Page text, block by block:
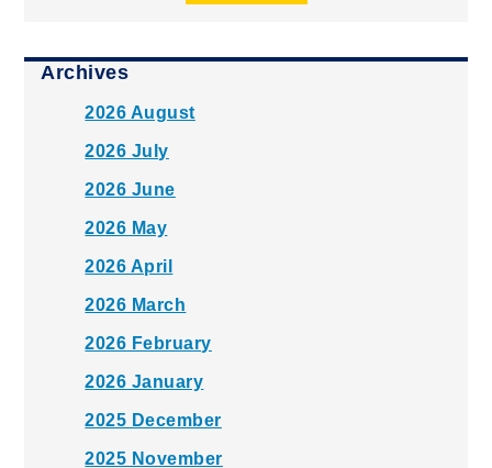
Archives
2026 August
2026 July
2026 June
2026 May
2026 April
2026 March
2026 February
2026 January
2025 December
2025 November